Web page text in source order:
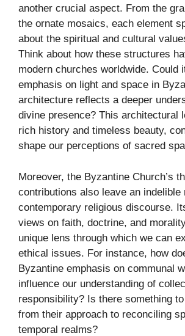
another crucial aspect. From the
the ornate mosaics, each element
about the spiritual and cultural
Think about how these structures
modern churches worldwide. Could
emphasis on light and space in
architecture reflects a deeper
divine presence? This architectural
rich history and timeless beauty,
shape our perceptions of sacred
Moreover, the Byzantine Church’s
contributions also leave an indelible
contemporary religious discourse.
views on faith, doctrine, and
unique lens through which we can
ethical issues. For instance, how
Byzantine emphasis on communal
influence our understanding of
responsibility? Is there something
from their approach to reconciling
temporal realms?